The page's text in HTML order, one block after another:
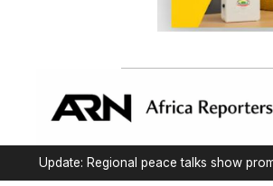
Update: Regional peace talks show